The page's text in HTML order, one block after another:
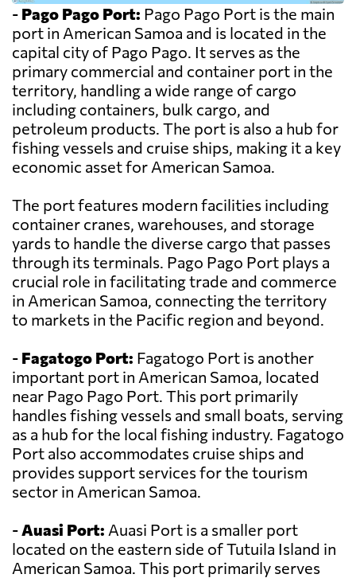
- Pago Pago Port: Pago Pago Port is the main
port in American Samoa and is located in the
capital city of Pago Pago. It serves as the
primary commercial and container port in the
territory, handling a wide range of cargo
including containers, bulk cargo, and
petroleum products. The port is also a hub for
fishing vessels and cruise ships, making it a key
economic asset for American Samoa.
The port features modern facilities including
container cranes, warehouses, and storage
yards to handle the diverse cargo that passes
through its terminals. Pago Pago Port plays a
crucial role in facilitating trade and commerce
in American Samoa, connecting the territory
to markets in the Pacific region and beyond.
- Fagatogo Port: Fagatogo Port is another
important port in American Samoa, located
near Pago Pago Port. This port primarily
handles fishing vessels and small boats, serving
as a hub for the local fishing industry. Fagatogo
Port also accommodates cruise ships and
provides support services for the tourism
sector in American Samoa.
-Auasi Port: Auasi Port is a smaller port
located on the eastern side of Tutuila Island in
American Samoa. This port primarily serves